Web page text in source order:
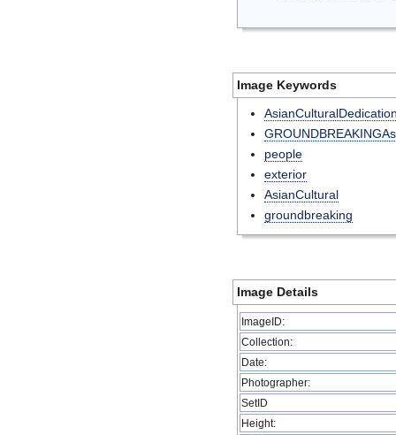
Image Keywords
people
exterior
AsianCultural
groundbreaking
Image Details
ImageID:
Collection:
Date:
Photographer:
SetID
Height: